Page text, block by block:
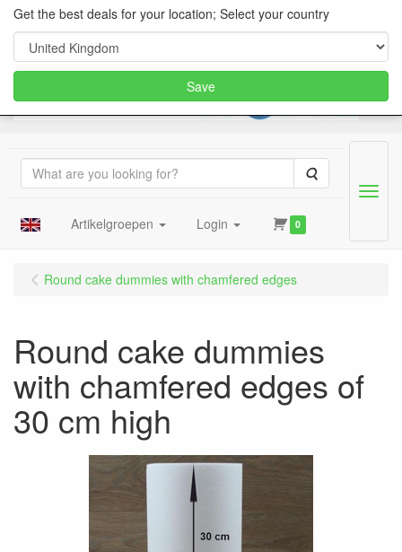
Search
Artikelgroepen Login 0
Menu
Round cake dummies with chamfered edges
Round cake dummies
with chamfered edges of
30 cm high
Get the best deals for your location; Select your country
Save